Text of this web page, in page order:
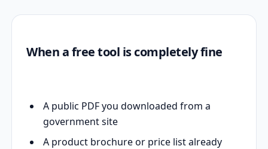
When a free tool is completely fine
A public PDF you downloaded from a
government site
A product brochure or price list already